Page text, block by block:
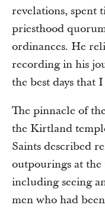
revelations, spent
priesthood
ordinances. He
recording in his
the best days that
The pinnacle of
the Kirtland
Saints described
outpourings at
including seeing
men who had